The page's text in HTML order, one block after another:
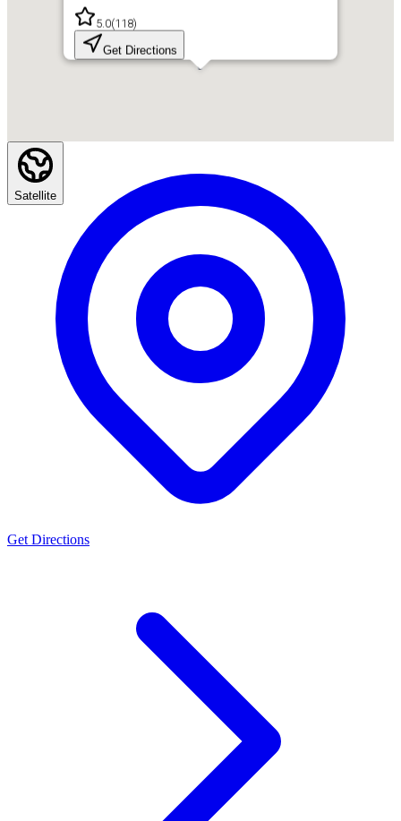
5.0(118)
Get Directions
Satellite
Get Directions